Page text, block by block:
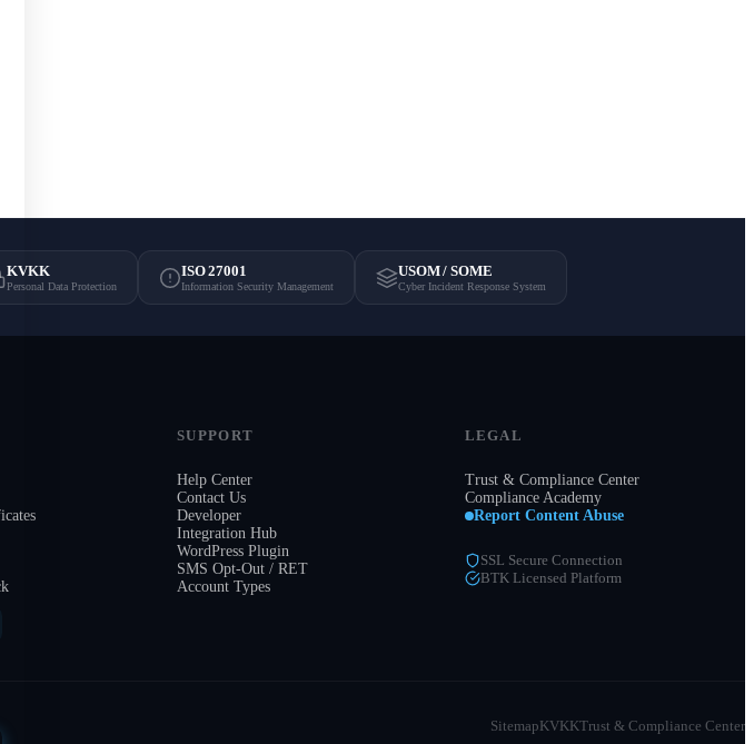
KVKK
Personal Data Protection
ISO 27001
Information Security Management
USOM / SOME
Cyber Incident Response System
SUPPORT
Help Center
Contact Us
Developer
Integration Hub
WordPress Plugin
SMS Opt-Out / RET
Account Types
LEGAL
Trust & Compliance Center
Compliance Academy
Report Content Abuse
SSL Secure Connection
BTK Licensed Platform
SitemapKVKKTrust & Compliance Center